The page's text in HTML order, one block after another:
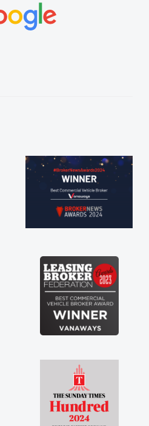
His knowledge on all
which made things
involved in having a
Thank you so much for
vans are just
so its great to have a
with the support of any
that. A huge stress off